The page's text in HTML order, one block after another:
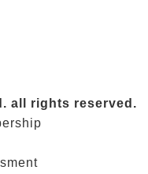
all rights reserved.